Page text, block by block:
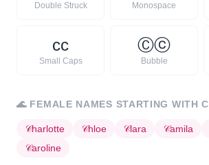
Double Struck Monospace
ᴄᴄ
Small Caps
Ⓒⓒ
Bubble
🌊FEMALE NAMES STARTING WITHC
𝒞harlotte 𝒞hloe 𝒞lara 𝒞amila
𝒞aroline